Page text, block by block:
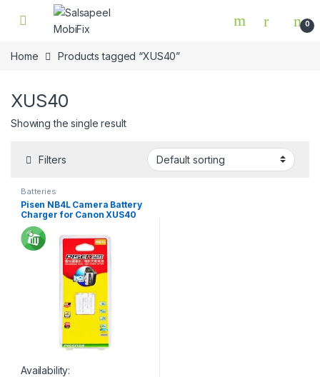
Skip to navigation
Skip to content
0
Home Products tagged “XUS40”
XUS40
Showing the single result
Filters
Batteries
Pisen NB4L Camera Battery
Charger for Canon XUS40
Availability: